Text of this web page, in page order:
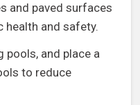
and paved surfaces
health and safety.
and place a
to reduce